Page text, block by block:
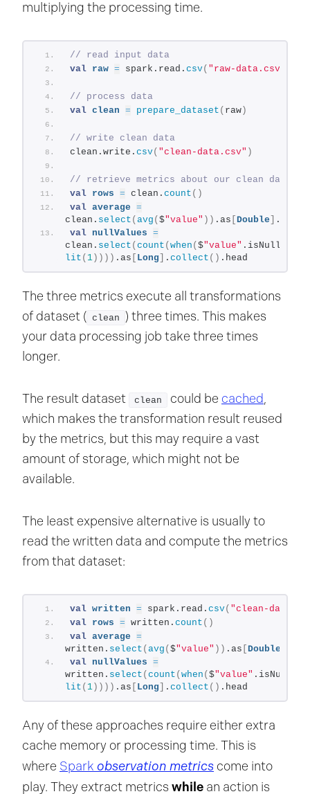
multiplying the processing time.
// read input data
val raw = spark.read. csv( "raw-data.csv"
// process data
val clean = prepare_dataset ( raw )
// write clean data
clean.write. csv( "clean-data.csv" )
// retrieve metrics about our clean data
val rows = clean. count ()
val average =
clean. select ( avg ( $"value" )) .as Double .
val nullValues =
clean. select ( count ( when ( $"value"
lit ( 1 )))) .as Long . collect () .head
The three metrics execute all transformations
of dataset ( clean
) three times. This makes
your data processing job take three times
longer.
The result dataset clean could be cached,
which makes the transformation result reused
by the metrics, but this may require a vast
amount of storage, which might not be
available.
The least expensive alternative is usually to
read the written data and compute the metrics
from that dataset:
val written = spark.read. csv( "clean-
val rows = written. count ()
val average =
written. select ( avg ( $"value" )) .as Double
val nullValues =
written. select ( count ( when ( $"value"
lit ( 1 )))) .as Long . collect () .head
Any of these approaches require either extra
cache memory or processing time. This is
where Spark observation metrics come into
play. They extract metrics while an action is